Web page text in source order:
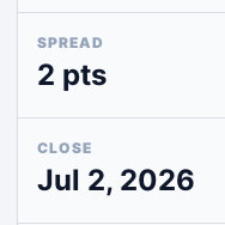
SPREAD
2 pts
CLOSE
Jul 2, 2026